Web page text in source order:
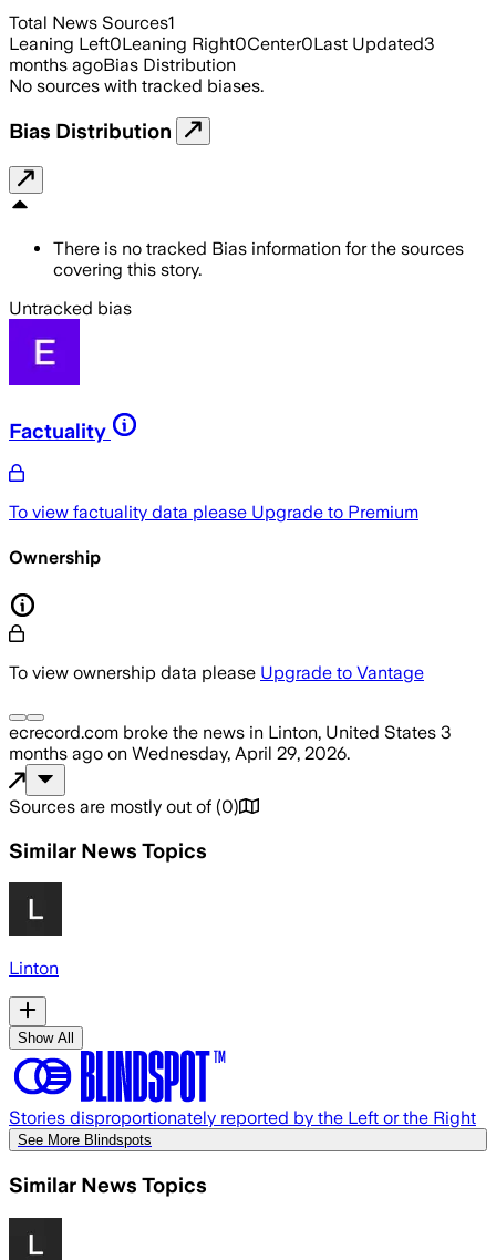
Total News Sources1
Leaning Left0Leaning Right0Center0Last Updated3
months agoBias Distribution
No sources with tracked biases.
Bias Distribution
There is no tracked Bias information for the sources
covering this story.
Untracked bias
Factuality
To view factuality data please Upgrade to Premium
Ownership
To view ownership data please Upgrade to Vantage
ecrecord.com broke the news in Linton, United States 3
months ago on Wednesday, April 29, 2026.
Sources are mostly out of (0)
Similar News Topics
Linton
Show All
Stories disproportionately reported by the Left or the Right
See More Blindspots
Similar News Topics